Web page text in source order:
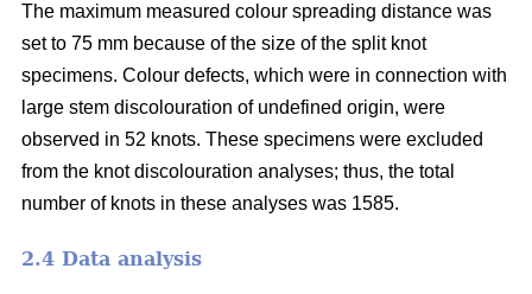
The maximum measured colour spreading distance was
set to 75 mm because of the size of the split knot
specimens. Colour defects, which were in connection with
large stem discolouration of undefined origin, were
observed in 52 knots. These specimens were excluded
from the knot discolouration analyses; thus, the total
number of knots in these analyses was 1585.
2.4 Data analysis